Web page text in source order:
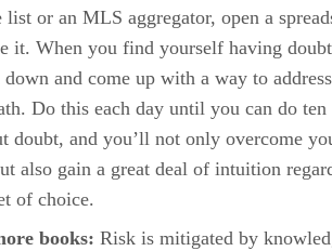
list or an MLS aggregator, open a
it. When you find yourself having
and come up with a way to
Do this each day until you can do ten
doubt, and you’ll not only overcome
also gain a great deal of intuition
of choice.
books: Risk is mitigated by